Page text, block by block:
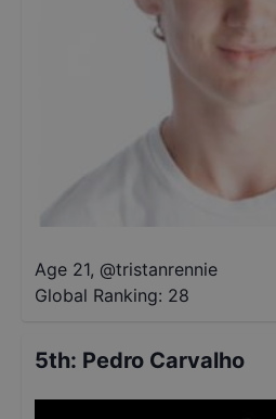
Age 21, @tristanrennie
Global Ranking: 28
5th: Pedro Carvalho